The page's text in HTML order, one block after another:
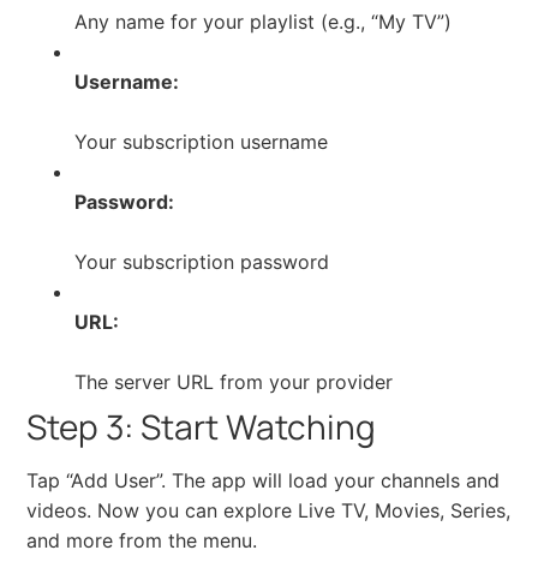
Any name for your playlist (e.g., “My TV”)
Username:
Your subscription username
Password:
Your subscription password
URL:
The server URL from your provider
Step 3: Start Watching
Tap “Add User”. The app will load your channels and
videos. Now you can explore Live TV, Movies, Series,
and more from the menu.